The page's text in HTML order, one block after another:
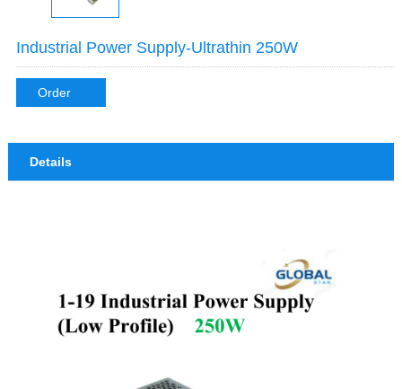
Industrial Power Supply-Ultrathin 250W
Order
Details